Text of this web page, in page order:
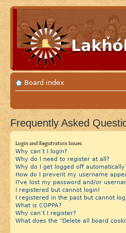
Board index
Frequently Asked
Login and Registration Issues
Why can’t I login?
Why do I need to register at all?
Why do I get logged off
How do I prevent my username
I?ve lost my password and/or
I registered but cannot login!
I registered in the past but cannot
What is COPPA?
Why can’t I register?
What does the “Delete all board